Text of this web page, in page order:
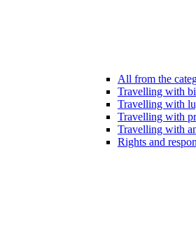
All from the
Travelling with
Travelling with
Travelling with
Travelling with
Rights and